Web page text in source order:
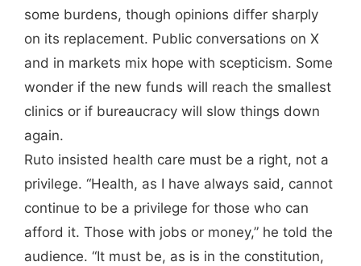
some burdens, though opinions differ sharply
on its replacement. Public conversations on X
and in markets mix hope with scepticism. Some
wonder if the new funds will reach the smallest
clinics or if bureaucracy will slow things down
again.
Ruto insisted health care must be a right, not a
privilege. “Health, as I have always said, cannot
continue to be a privilege for those who can
afford it. Those with jobs or money,” he told the
audience. “It must be, as is in the constitution,